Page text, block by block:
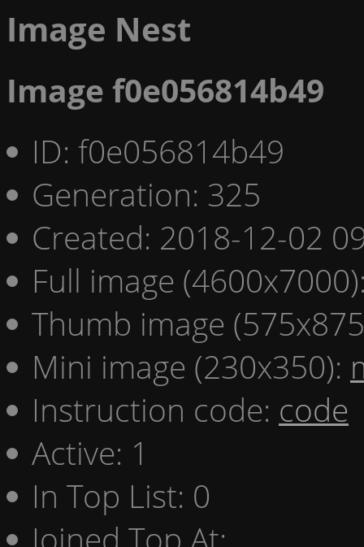
Image Nest
Image f0e056814b49
ID: f0e056814b49
Generation: 325
Created: 2018-12-02
Full image
Thumb image
Mini image (230x350):
Instruction code: code
Active: 1
In Top List: 0
Joined Top At: